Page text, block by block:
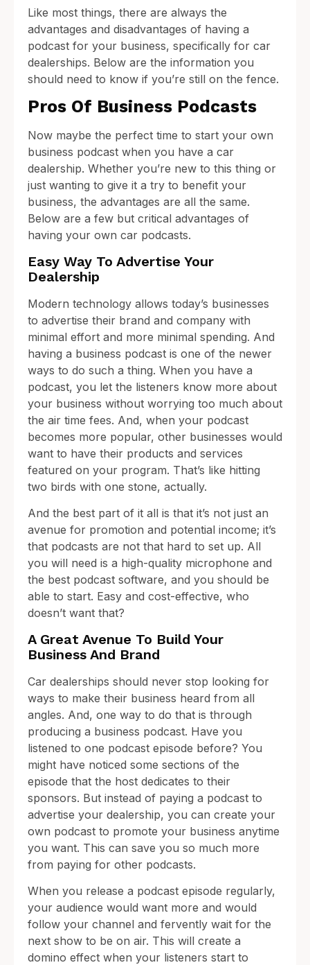
Like most things, there are always the
advantages and disadvantages of having a
podcast for your business, specifically for car
dealerships. Below are the information you
should need to know if you’re still on the fence.
Pros Of Business Podcasts
Now maybe the perfect time to start your own
business podcast when you have a car
dealership. Whether you’re new to this thing or
just wanting to give it a try to benefit your
business, the advantages are all the same.
Below are a few but critical advantages of
having your own car podcasts.
Easy Way To Advertise Your
Dealership
Modern technology allows today’s businesses
to advertise their brand and company with
minimal effort and more minimal spending. And
having a business podcast is one of the newer
ways to do such a thing. When you have a
podcast, you let the listeners know more about
your business without worrying too much about
the air time fees. And, when your podcast
becomes more popular, other businesses would
want to have their products and services
featured on your program. That’s like hitting
two birds with one stone, actually.
And the best part of it all is that it’s not just an
avenue for promotion and potential income; it’s
that podcasts are not that hard to set up. All
you will need is a high-quality microphone and
the best podcast software, and you should be
able to start. Easy and cost-effective, who
doesn’t want that?
A Great Avenue To Build Your
Business And Brand
Car dealerships should never stop looking for
ways to make their business heard from all
angles. And, one way to do that is through
producing a business podcast. Have you
listened to one podcast episode before? You
might have noticed some sections of the
episode that the host dedicates to their
sponsors. But instead of paying a podcast to
advertise your dealership, you can create your
own podcast to promote your business anytime
you want. This can save you so much more
from paying for other podcasts.
When you release a podcast episode regularly,
your audience would want more and would
follow your channel and fervently wait for the
next show to be on air. This will create a
domino effect when your listeners start to